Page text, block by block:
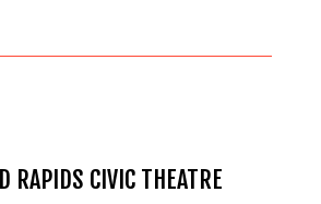
RAPIDS CIVIC THEATRE